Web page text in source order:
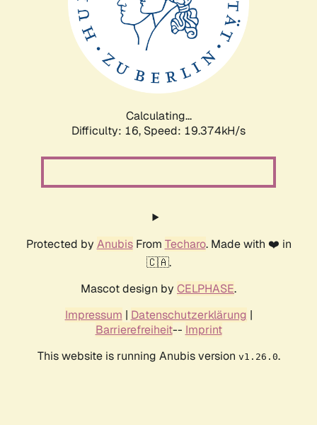
Calculating...
Difficulty: 16, Speed: 19.374kH/s
Protected by AnubisFrom Techaro. Made with ❤️ in
🇨🇦.
Mascot design by CELPHASE.
Impressum | Datenschutzerklärung |
Barrierefreiheit-- Imprint
This website is running Anubis version v1.26.0.